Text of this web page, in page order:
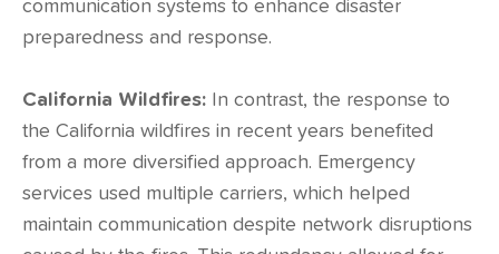
communication systems to enhance disaster
preparedness and response.
California Wildfires: In contrast, the response to
the California wildfires in recent years benefited
from a more diversified approach. Emergency
services used multiple carriers, which helped
maintain communication despite network disruptions